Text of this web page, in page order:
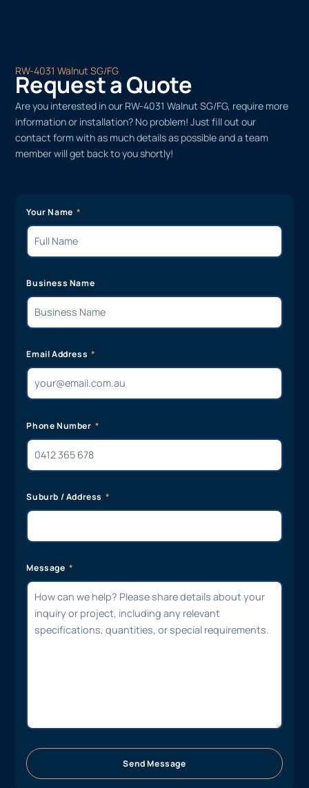
RW-4031 Walnut SG/FG
Request a Quote
Are you interested in our RW-4031 Walnut SG/FG, require more
information or installation? No problem! Just fill out our
contact form with as much details as possible and a team
member will get back to you shortly!
Your Name
Business Name
Email Address
Phone Number
Suburb / Address
Message
Send Message